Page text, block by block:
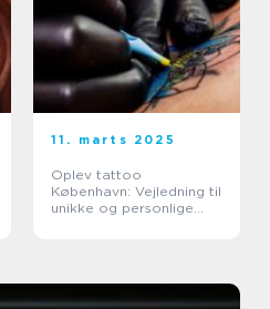
11. marts 2025
Oplev tattoo
København: Vejledning til
unikke og personlige